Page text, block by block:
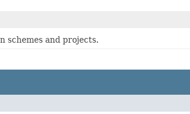
schemes and projects.